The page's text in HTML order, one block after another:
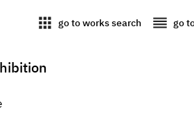
apps go to works search reorder go